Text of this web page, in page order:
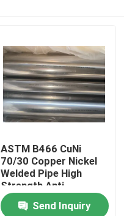
ASTM B466 CuNi
70/30 Copper Nickel
Welded Pipe High
Strength Anti-
Corrosion Tube
Send Inquiry